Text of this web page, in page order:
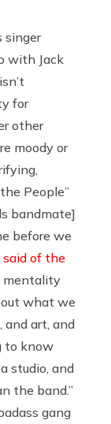
singer
with Jack
for
other
moody or
People”
bandmate]
before we
said of the
mentality
what we
art, and
to know
studio, and
the band.”
gang